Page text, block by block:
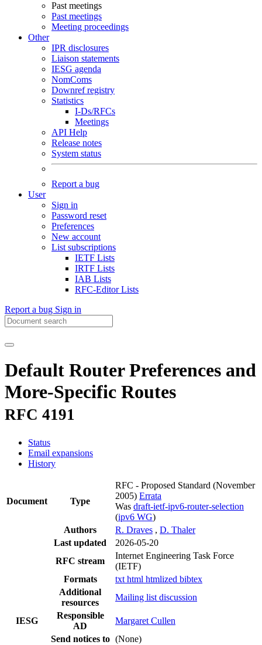
Past meetings
Past meetings
Meeting proceedings
Other
IPR disclosures
Liaison statements
IESG agenda
NomComs
Downref registry
Statistics
I-Ds/RFCs
Meetings
API Help
Release notes
System status
Report a bug
User
Sign in
Password reset
Preferences
New account
List subscriptions
IETF Lists
IRTF Lists
IAB Lists
RFC-Editor Lists
Report a bug Sign in
Default Router Preferences and
More-Specific Routes
RFC 4191
Status
Email expansions
History
Document Type
RFC - Proposed Standard (November
2005) Errata
Was draft-ietf-ipv6-router-selection
(ipv6 WG)
Authors
R. Draves , D. Thaler
Last updated
2026-05-20
RFC stream
Internet Engineering Task Force
(IETF)
Formats
txt html htmlized bibtex
Additional
resources
Mailing list discussion
IESG
Responsible
AD
Margaret Cullen
Send notices to (None)